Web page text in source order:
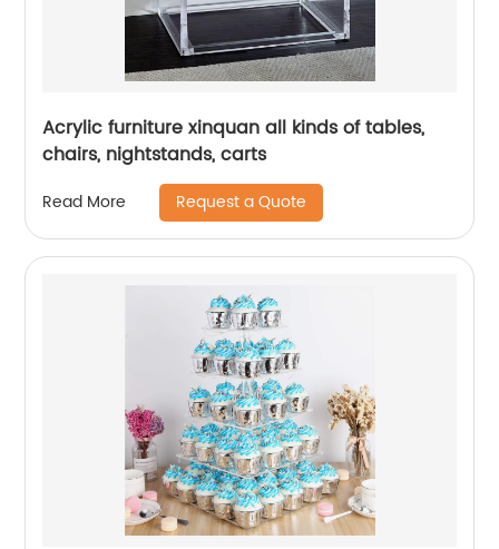
Acrylic furniture xinquan all kinds of tables,
chairs, nightstands, carts
Read More Request a Quote